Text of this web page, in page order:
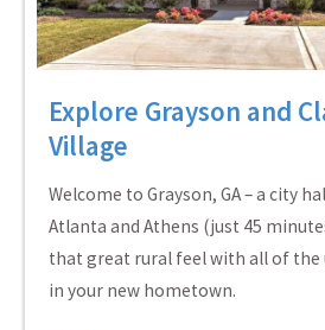
Explore Grayson and
Village
Welcome to Grayson, GA – a city
Atlanta and Athens (just 45
that great rural feel with all of the
in your new hometown.